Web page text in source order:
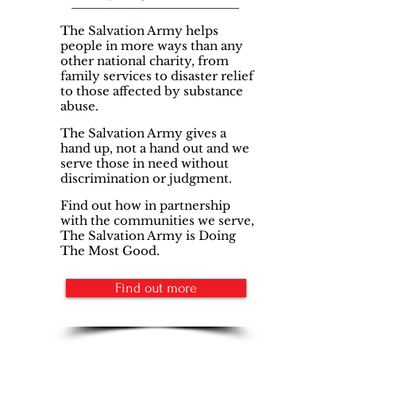
​The Salvation Army helps
people in more ways than any
other national charity, from
family services to disaster relief
to those affected by substance
abuse.
The Salvation Army gives a
hand up, not a hand out and we
serve those in need without
discrimination or judgment.
Find out how in partnership
with the communities we serve,
The Salvation Army is Doing
The Most Good.
Find out more